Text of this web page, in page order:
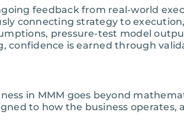
feedback from real-world
connecting strategy to
pressure-test model
is earned through
in MMM goes beyond
to how the business operates,